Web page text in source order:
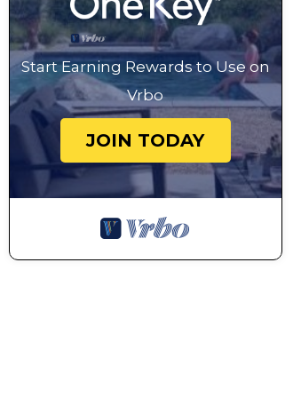
Start Earning Rewards to Use on
Vrbo
JOIN TODAY